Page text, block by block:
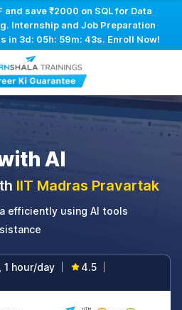
and save ₹2000 on SQL for Data
Internship and Job Preparation
in 3d: 05h: 59m: 42s. Enroll Now!
AI
IIT Madras Pravartak
efficiently using AI tools
hour/day 4.5